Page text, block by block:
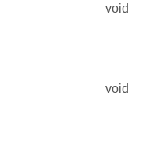
void
void